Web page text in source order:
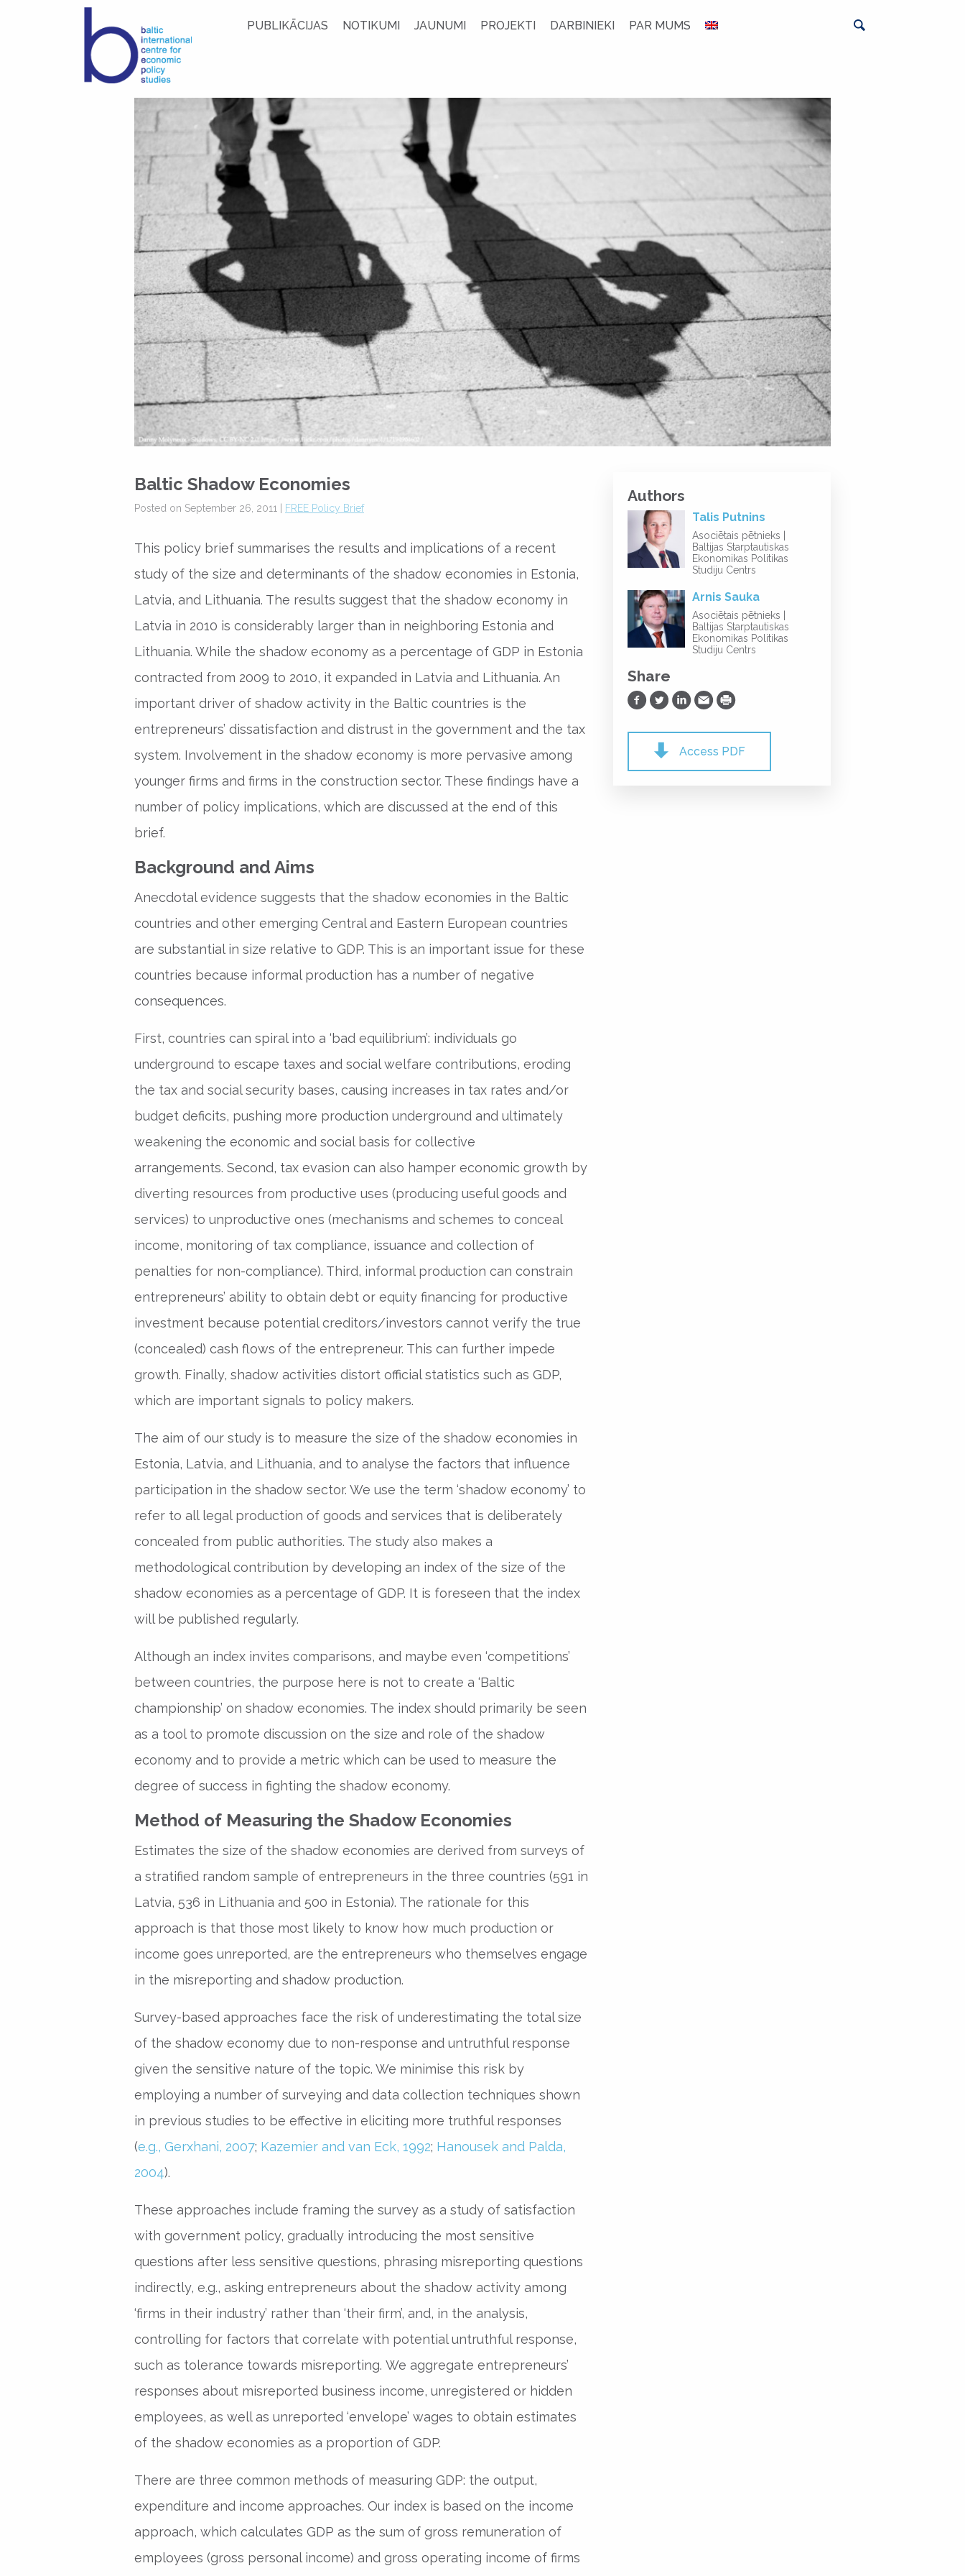
PUBLIKĀCIJAS NOTIKUMI JAUNUMI PROJEKTI DARBINIEKI PAR MUMS
Baltic Shadow Economies
Posted on September 26, 2011 | FREE Policy Brief
This policy brief summarises the results and implications of a recent
study of the size and determinants of the shadow economies in Estonia,
Latvia, and Lithuania. The results suggest that the shadow economy in
Latvia in 2010 is considerably larger than in neighboring Estonia and
Lithuania. While the shadow economy as a percentage of GDP in Estonia
contracted from 2009 to 2010, it expanded in Latvia and Lithuania. An
important driver of shadow activity in the Baltic countries is the
entrepreneurs’ dissatisfaction and distrust in the government and the tax
system. Involvement in the shadow economy is more pervasive among
younger firms and firms in the construction sector. These findings have a
number of policy implications, which are discussed at the end of this
brief.
Background and Aims
Anecdotal evidence suggests that the shadow economies in the Baltic
countries and other emerging Central and Eastern European countries
are substantial in size relative to GDP. This is an important issue for these
countries because informal production has a number of negative
consequences.
First, countries can spiral into a ‘bad equilibrium’: individuals go
underground to escape taxes and social welfare contributions, eroding
the tax and social security bases, causing increases in tax rates and/or
budget deficits, pushing more production underground and ultimately
weakening the economic and social basis for collective
arrangements. Second, tax evasion can also hamper economic growth by
diverting resources from productive uses (producing useful goods and
services) to unproductive ones (mechanisms and schemes to conceal
income, monitoring of tax compliance, issuance and collection of
penalties for non-compliance). Third, informal production can constrain
entrepreneurs’ ability to obtain debt or equity financing for productive
investment because potential creditors/investors cannot verify the true
(concealed) cash flows of the entrepreneur. This can further impede
growth. Finally, shadow activities distort official statistics such as GDP,
which are important signals to policy makers.
The aim of our study is to measure the size of the shadow economies in
Estonia, Latvia, and Lithuania, and to analyse the factors that influence
participation in the shadow sector. We use the term ‘shadow economy’ to
refer to all legal production of goods and services that is deliberately
concealed from public authorities. The study also makes a
methodological contribution by developing an index of the size of the
shadow economies as a percentage of GDP. It is foreseen that the index
will be published regularly.
Although an index invites comparisons, and maybe even ‘competitions’
between countries, the purpose here is not to create a ‘Baltic
championship’ on shadow economies. The index should primarily be seen
as a tool to promote discussion on the size and role of the shadow
economy and to provide a metric which can be used to measure the
degree of success in fighting the shadow economy.
Method of Measuring the Shadow Economies
Estimates the size of the shadow economies are derived from surveys of
a stratified random sample of entrepreneurs in the three countries (591 in
Latvia, 536 in Lithuania and 500 in Estonia). The rationale for this
approach is that those most likely to know how much production or
income goes unreported, are the entrepreneurs who themselves engage
in the misreporting and shadow production.
Survey-based approaches face the risk of underestimating the total size
of the shadow economy due to non-response and untruthful response
given the sensitive nature of the topic. We minimise this risk by
employing a number of surveying and data collection techniques shown
in previous studies to be effective in eliciting more truthful responses
(e.g., Gerxhani, 2007; Kazemier and van Eck, 1992; Hanousek and Palda,
2004).
These approaches include framing the survey as a study of satisfaction
with government policy, gradually introducing the most sensitive
questions after less sensitive questions, phrasing misreporting questions
indirectly, e.g., asking entrepreneurs about the shadow activity among
‘firms in their industry’ rather than ‘their firm’, and, in the analysis,
controlling for factors that correlate with potential untruthful response,
such as tolerance towards misreporting. We aggregate entrepreneurs’
responses about misreported business income, unregistered or hidden
employees, as well as unreported ‘envelope’ wages to obtain estimates
of the shadow economies as a proportion of GDP.
There are three common methods of measuring GDP: the output,
expenditure and income approaches. Our index is based on the income
approach, which calculates GDP as the sum of gross remuneration of
employees (gross personal income) and gross operating income of firms
Authors
Talis Putnins
Asociētais pētnieks |
Baltijas Starptautiskas
Ekonomikas Politikas
Studiju Centrs
Arnis Sauka
Asociētais pētnieks |
Baltijas Starptautiskas
Ekonomikas Politikas
Studiju Centrs
Share
Share on Facebook
Share on Twitter
Share on LinkedIn
Share via Email
Print
Access PDF